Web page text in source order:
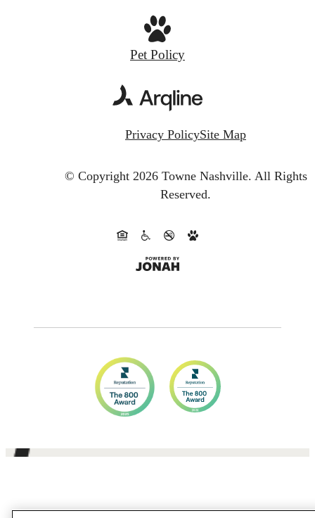
Pet Policy
Privacy PolicySite Map
© Copyright 2026 Towne Nashville. All Rights
Reserved.